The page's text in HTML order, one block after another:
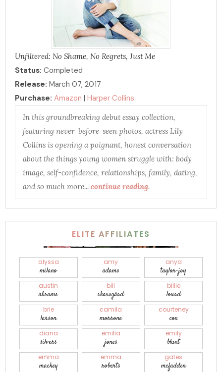
Unfiltered: No Shame, No Regrets, Just Me
Status:Completed
Release: March 07, 2017
Purchase: Amazon |Harper Collins
In this groundbreaking debut essay collection,
featuring never-before-seen photos, actress Lily
Collins is opening a poignant, honest conversation
about the things young women struggle with: body
image, self-confidence, relationships, family, dating,
and so much more...continue reading.
ELITE AFFILIATES
alyssa
milano
amy
adams
anya
taylor-joy
austin
abrams
bill
skarsgård
billie
lourd
brie
larson
camila
morrone
courteney
cox
diana
silvers
emilia
jones
emily
blunt
emma
mackey
emma
roberts
gates
mcfadden